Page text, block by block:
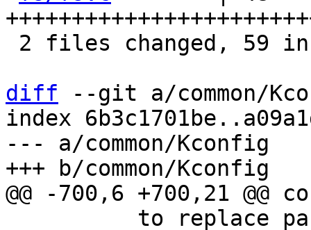
diff --git a/common/
index
--- a/common/Kconfig